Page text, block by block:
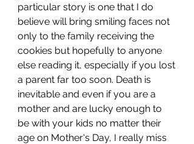
particular story is one that I do
believe will bring smiling faces not
only to the family receiving the
cookies but hopefully to anyone
else reading it, especially if you lost
a parent far too soon. Death is
inevitable and even if you are a
mother and are lucky enough to
be with your kids no matter their
age on Mother's Day, I really miss